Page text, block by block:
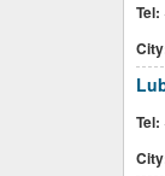
Tel:
Tel: